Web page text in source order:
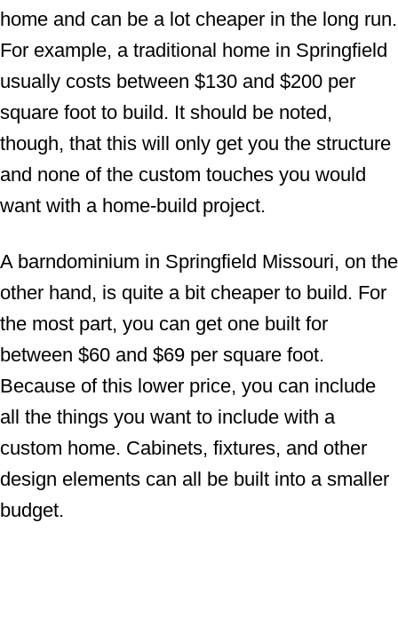
home and can be a lot cheaper in the long run.
For example, a traditional home in Springfield
usually costs between $130 and $200 per
square foot to build. It should be noted,
though, that this will only get you the structure
and none of the custom touches you would
want with a home-build project.
A barndominium in Springfield Missouri, on the
other hand, is quite a bit cheaper to build. For
the most part, you can get one built for
between $60 and $69 per square foot.
Because of this lower price, you can include
all the things you want to include with a
custom home. Cabinets, fixtures, and other
design elements can all be built into a smaller
budget.